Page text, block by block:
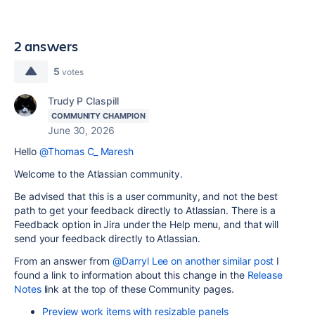
2 answers
5 votes
Trudy P Claspill
COMMUNITY CHAMPION
June 30, 2026
Hello @Thomas C_ Maresh
Welcome to the Atlassian community.
Be advised that this is a user community, and not the best
path to get your feedback directly to Atlassian. There is a
Feedback option in Jira under the Help menu, and that will
send your feedback directly to Atlassian.
From an answer from@Darryl Lee on another similar post I
found a link to information about this change in the Release
Noteslink at the top of these Community pages.
Preview work items with resizable panels